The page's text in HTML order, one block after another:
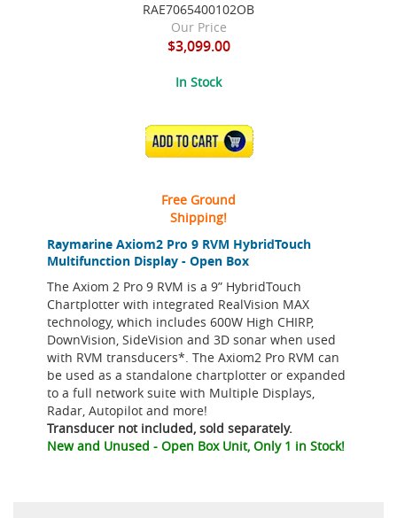
Raymarine Axiom2 Pro 9 RVM HybridTouch
Multifunction Display - Open Box
The Axiom 2 Pro 9 RVM is a 9” HybridTouch
Chartplotter with integrated RealVision MAX
technology, which includes 600W High CHIRP,
DownVision, SideVision and 3D sonar when used
with RVM transducers*. The Axiom2 Pro RVM can
be used as a standalone chartplotter or expanded
to a full network suite with Multiple Displays,
Radar, Autopilot and more!
Transducer not included, sold separately.
New and Unused - Open Box Unit, Only 1 in Stock!
RAE7065400102OB
Our Price
$3,099.00
In Stock
ADD TO CART
Free Ground
Shipping!